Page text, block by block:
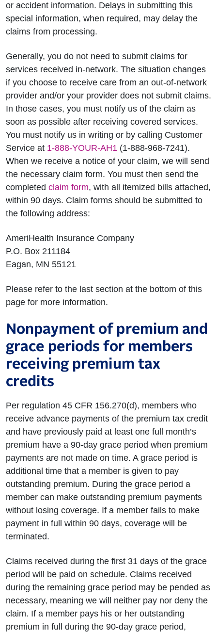
or accident information. Delays in submitting this
special information, when required, may delay the
claims from processing.
Generally, you do not need to submit claims for
services received in-network. The situation changes
if you choose to receive care from an out-of-network
provider and/or your provider does not submit claims.
In those cases, you must notify us of the claim as
soon as possible after receiving covered services.
You must notify us in writing or by calling Customer
Service at 1-888-YOUR-AH1 (1-888-968-7241).
When we receive a notice of your claim, we will send
the necessary claim form. You must then send the
completed claim form, with all itemized bills attached,
within 90 days. Claim forms should be submitted to
the following address:
AmeriHealth Insurance Company
P.O. Box 211184
Eagan, MN 55121
Please refer to the last section at the bottom of this
page for more information.
Nonpayment of premium and
grace periods for members
receiving premium tax
credits
Per regulation 45 CFR 156.270(d), members who
receive advance payments of the premium tax credit
and have previously paid at least one full month’s
premium have a 90-day grace period when premium
payments are not made on time. A grace period is
additional time that a member is given to pay
outstanding premium. During the grace period a
member can make outstanding premium payments
without losing coverage. If a member fails to make
payment in full within 90 days, coverage will be
terminated.
Claims received during the first 31 days of the grace
period will be paid on schedule. Claims received
during the remaining grace period may be pended as
necessary, meaning we will neither pay nor deny the
claim. If a member pays his or her outstanding
premium in full during the 90-day grace period,